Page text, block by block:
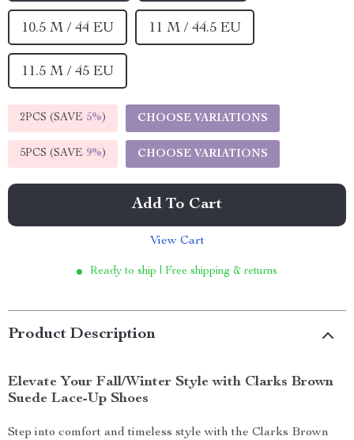
10.5 M / 44 EU 11 M / 44.5 EU
11.5 M / 45 EU
2PCS (SAVE 5%) CHOOSE VARIATIONS
5PCS (SAVE 9%) CHOOSE VARIATIONS
Add To Cart
View Cart
Ready to ship | Free shipping & returns
Product Description
Elevate Your Fall/Winter Style with Clarks Brown
Suede Lace-Up Shoes
Step into comfort and timeless style with the Clarks Brown